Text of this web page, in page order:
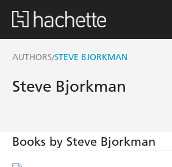
AUTHORS/STEVE BJORKMAN
Steve Bjorkman
Books by Steve Bjorkman